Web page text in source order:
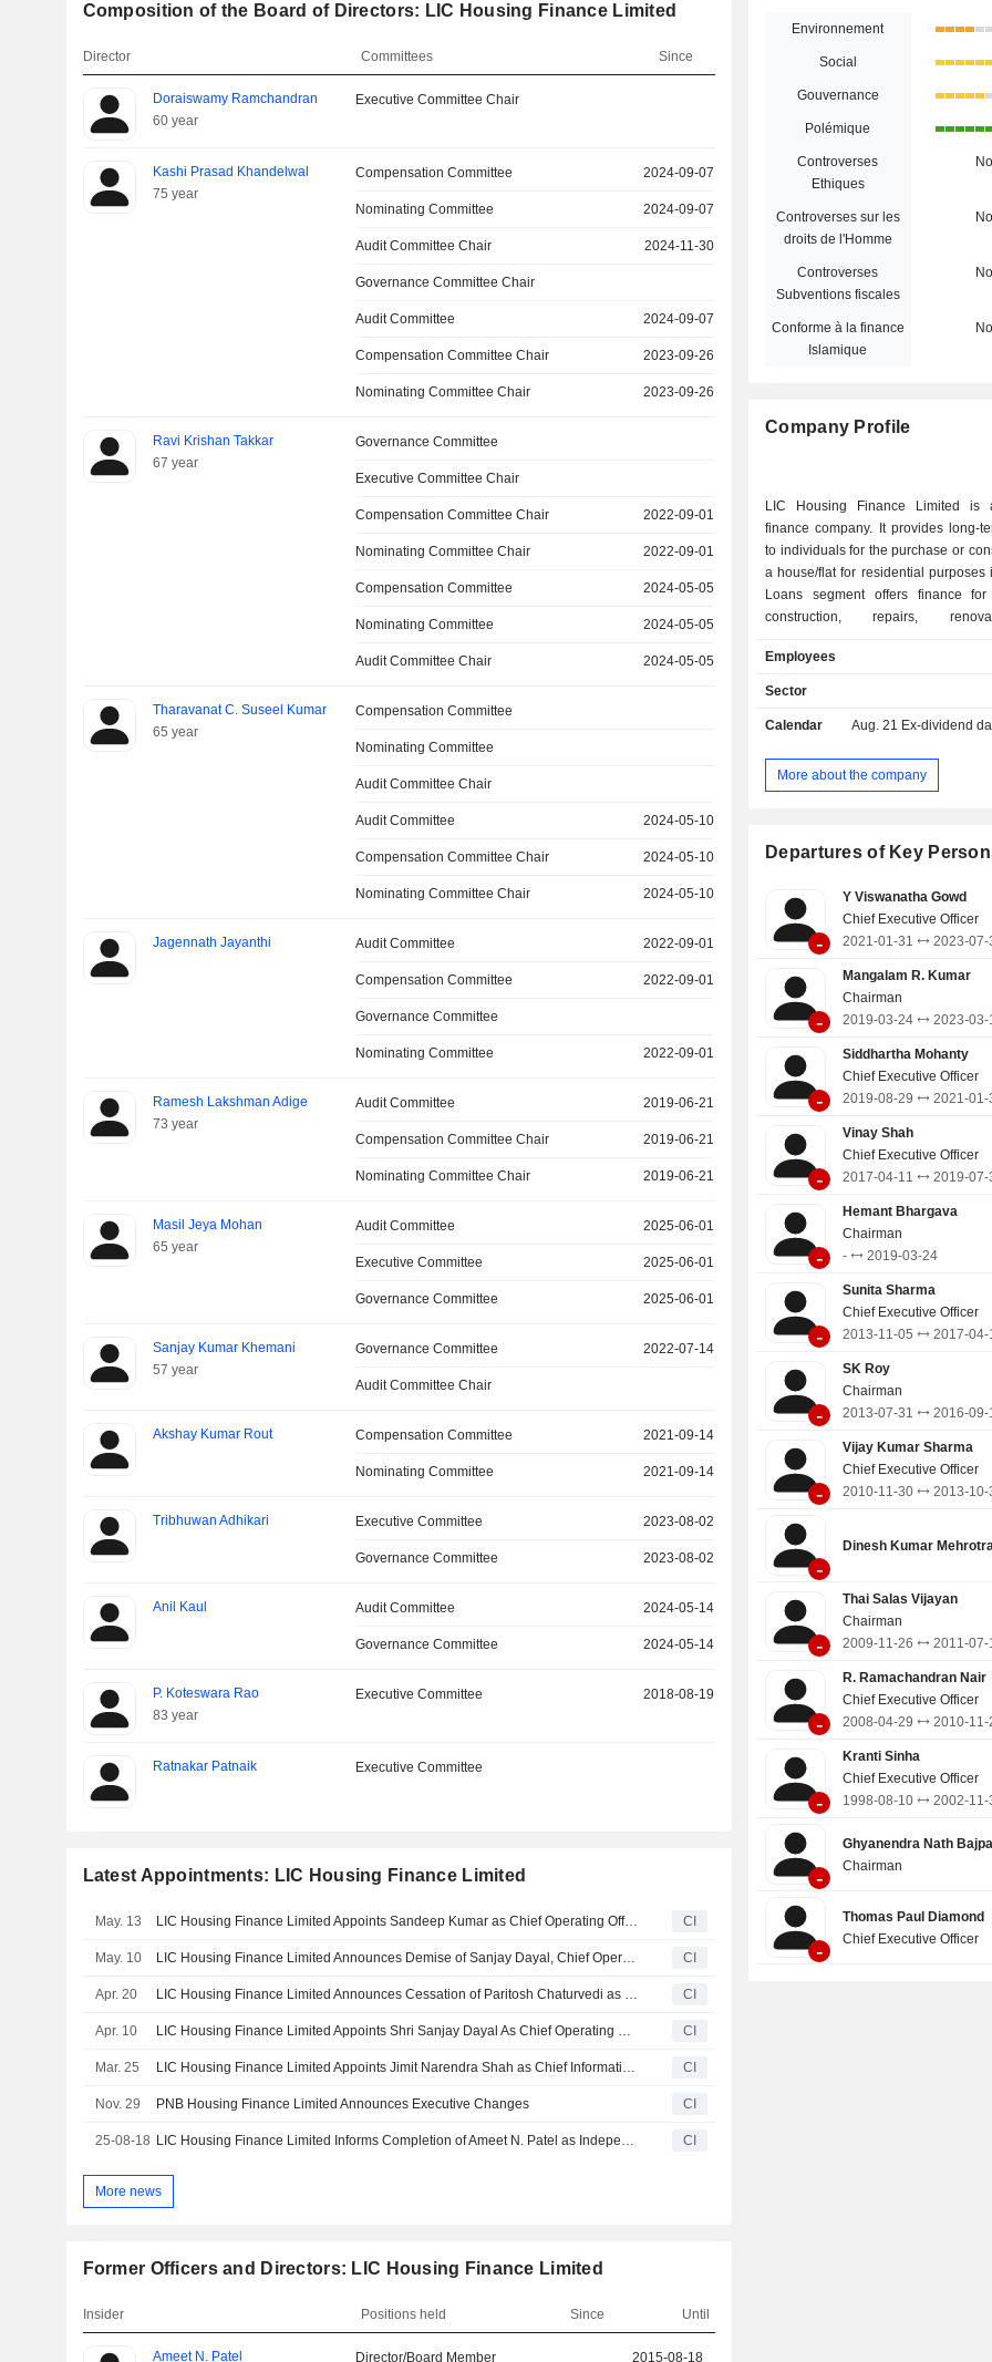
Composition of the Board of Directors: LIC Housing Finance Limited
Director Committees Since
Doraiswamy Ramchandran
60 year
Executive Committee Chair
Kashi Prasad Khandelwal
75 year
Compensation Committee 2024-09-07
Nominating Committee 2024-09-07
Audit Committee Chair 2024-11-30
Governance Committee Chair
Audit Committee 2024-09-07
Compensation Committee Chair 2023-09-26
Nominating Committee Chair 2023-09-26
Ravi Krishan Takkar
67 year
Governance Committee
Executive Committee Chair
Compensation Committee Chair 2022-09-01
Nominating Committee Chair 2022-09-01
Compensation Committee 2024-05-05
Nominating Committee 2024-05-05
Audit Committee Chair 2024-05-05
Tharavanat C. Suseel Kumar
65 year
Compensation Committee
Nominating Committee
Audit Committee Chair
Audit Committee 2024-05-10
Compensation Committee Chair 2024-05-10
Nominating Committee Chair 2024-05-10
Jagennath Jayanthi Audit Committee 2022-09-01
Compensation Committee 2022-09-01
Governance Committee
Nominating Committee 2022-09-01
Ramesh Lakshman Adige
73 year
Audit Committee 2019-06-21
Compensation Committee Chair 2019-06-21
Nominating Committee Chair 2019-06-21
Masil Jeya Mohan
65 year
Audit Committee 2025-06-01
Executive Committee 2025-06-01
Governance Committee 2025-06-01
Sanjay Kumar Khemani
57 year
Governance Committee 2022-07-14
Audit Committee Chair
Akshay Kumar Rout Compensation Committee 2021-09-14
Nominating Committee 2021-09-14
Tribhuwan Adhikari Executive Committee 2023-08-02
Governance Committee 2023-08-02
Anil Kaul Audit Committee 2024-05-14
Governance Committee 2024-05-14
P. Koteswara Rao
83 year
Executive Committee 2018-08-19
Ratnakar Patnaik Executive Committee
Latest Appointments: LIC Housing Finance Limited
May. 13 LIC Housing Finance Limited Appoints Sandeep Kumar as Chief Operating Officer, Effective May 13, 2026 CI
May. 10 LIC Housing Finance Limited Announces Demise of Sanjay Dayal, Chief Operating Officer CI
Apr. 20 LIC Housing Finance Limited Announces Cessation of Paritosh Chaturvedi as Chief Information Security Officer, Effective April 20, 2026 CI
Apr. 10 LIC Housing Finance Limited Appoints Shri Sanjay Dayal As Chief Operating Officer, Effective April 10, 2026 CI
Mar. 25 LIC Housing Finance Limited Appoints Jimit Narendra Shah as Chief Information Security Officer, Effective April 10, 2026 CI
Nov. 29 PNB Housing Finance Limited Announces Executive Changes CI
25-08-18 LIC Housing Finance Limited Informs Completion of Ameet N. Patel as Independent Director, Effective 18th August, 2025 CI
More news
Former Officers and Directors: LIC Housing Finance Limited
Insider Positions held Since Until
Ameet N. Patel Director/Board Member 2015-08-18
Environnement
Social
Gouvernance
Polémique
Controverses
Ethiques
No
Controverses sur les
droits de l'Homme
No
Controverses
Subventions fiscales
No
Conforme à la finance
Islamique
No
Company Profile
LIC Housing Finance Limited is
finance company. It provides long-
to individuals for the purchase or
a house/flat for residential purposes
Loans segment offers finance for
construction, repairs,
Financial Services segment, which
business of marketing Financial
on behalf of other service
community centers for elderly
Management segment, which
segment which supervises
Swach Vidhyalaya, SATHI,
(Community Transformation Hub),
Sujalam, Social Trailblazer 2.0,
Nirnayam, Green Tomorrow, Charge
Vidhyadhan and WASH.
Employees
Sector
Calendar Aug. 21 Ex-dividend
More about the company
Departures of Key
-
Y Viswanatha Gowd
Chief Executive Officer
2021-01-31
2023-07-
-
Mangalam R. Kumar
Chairman
2019-03-24
2023-03-
-
Siddhartha Mohanty
Chief Executive Officer
2019-08-29
2021-01-
-
Vinay Shah
Chief Executive Officer
2017-04-11
2019-07-
-
Hemant Bhargava
Chairman
-
2019-03-24
-
Sunita Sharma
Chief Executive Officer
2013-11-05
2017-04-
-
SK Roy
Chairman
2013-07-31
2016-09-
-
Vijay Kumar Sharma
Chief Executive Officer
2010-11-30
2013-10-
-
Dinesh Kumar Mehrotra
-
Thai Salas Vijayan
Chairman
2009-11-26
2011-07-
-
R. Ramachandran Nair
Chief Executive Officer
2008-04-29
2010-11-
-
Kranti Sinha
Chief Executive Officer
1998-08-10
2002-11-
-
Ghyanendra Nath
Chairman
-
Thomas Paul Diamond
Chief Executive Officer